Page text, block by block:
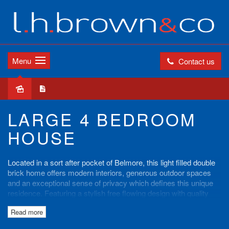
Contact us
Menu
LARGE 4 BEDROOM
HOUSE
Located in a sort after pocket of Belmore, this light filled double
brick home offers modern interiors, generous outdoor spaces
and an exceptional sense of privacy which defines this unique
residence. Featuring a stylish free flowing design with quality
entertainer, growing families or investors.
Read more